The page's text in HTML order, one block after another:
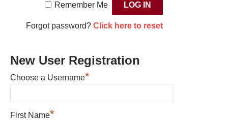
Remember Me
Forgot password? Click here to reset
New User Registration
Choose a Username*
First Name*